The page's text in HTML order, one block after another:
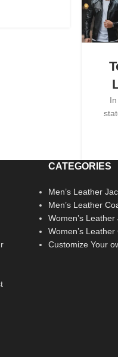
CATEGORIES
Men’s Leather
Men’s Leather
Women’s Leather
Women’s Leather
Customize Your